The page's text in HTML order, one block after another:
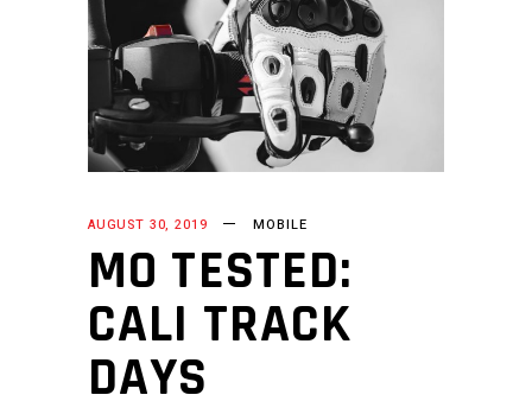
AUGUST 30, 2019 MOBILE
MO TESTED:
CALI TRACK
DAYS